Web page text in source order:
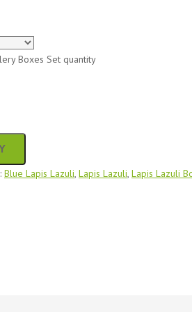
Boxes Set quantity
Blue Lapis Lazuli, Lapis Lazuli, Lapis Lazuli